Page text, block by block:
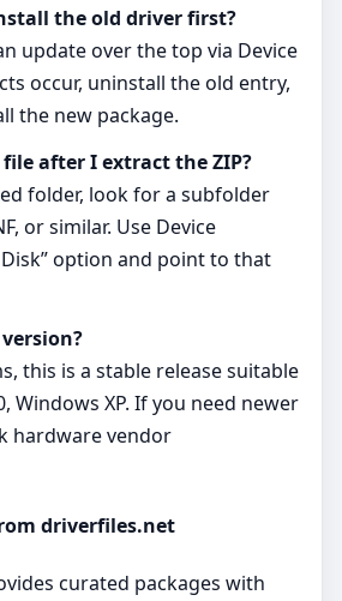
the old driver first?
update over the top via Device
occur, uninstall the old entry,
the new package.
after I extract the ZIP?
folder, look for a subfolder
or similar. Use Device
Disk” option and point to that
this is a stable release suitable
Windows XP. If you need newer
hardware vendor
driverfiles.net
curated packages with